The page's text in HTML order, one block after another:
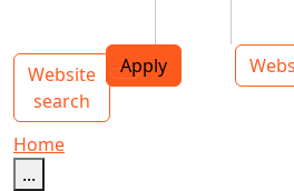
Top
Apply
Main navigation
Website
search
Toggle
Home
...